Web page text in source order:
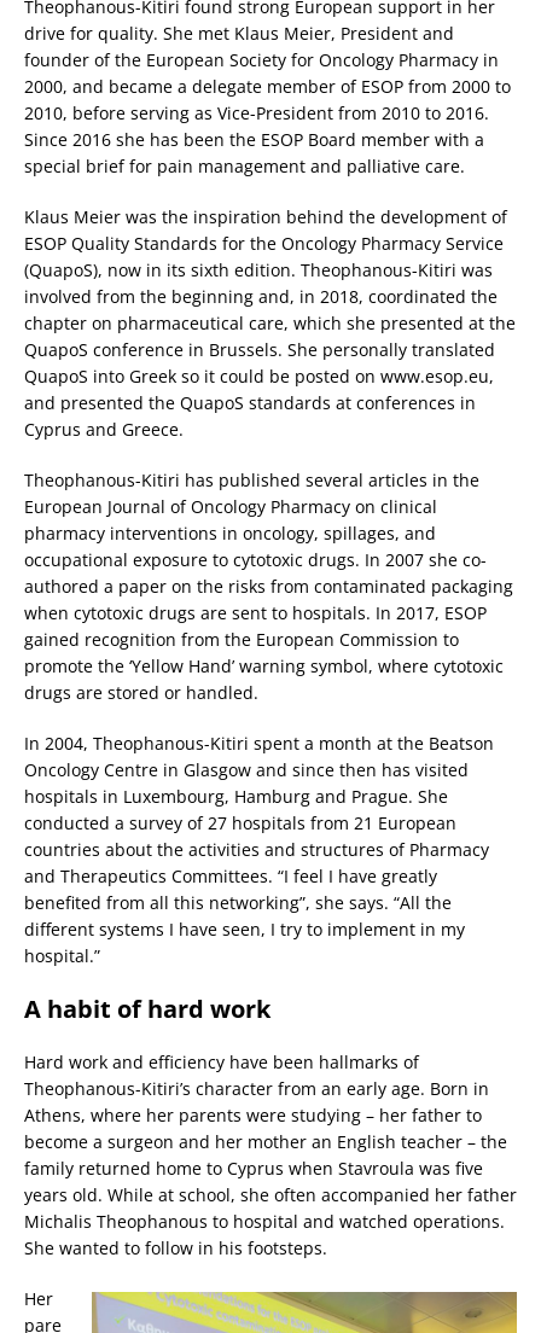
Theophanous-Kitiri found strong European support in her
drive for quality. She met Klaus Meier, President and
founder of the European Society for Oncology Pharmacy in
2000, and became a delegate member of ESOP from 2000 to
2010, before serving as Vice-President from 2010 to 2016.
Since 2016 she has been the ESOP Board member with a
special brief for pain management and palliative care.
Klaus Meier was the inspiration behind the development of
ESOP Quality Standards for the Oncology Pharmacy Service
(QuapoS), now in its sixth edition. Theophanous-Kitiri was
involved from the beginning and, in 2018, coordinated the
chapter on pharmaceutical care, which she presented at the
QuapoS conference in Brussels. She personally translated
QuapoS into Greek so it could be posted on www.esop.eu,
and presented the QuapoS standards at conferences in
Cyprus and Greece.
Theophanous-Kitiri has published several articles in the
European Journal of Oncology Pharmacy on clinical
pharmacy interventions in oncology, spillages, and
occupational exposure to cytotoxic drugs. In 2007 she co-
authored a paper on the risks from contaminated packaging
when cytotoxic drugs are sent to hospitals. In 2017, ESOP
gained recognition from the European Commission to
promote the ‘Yellow Hand’ warning symbol, where cytotoxic
drugs are stored or handled.
In 2004, Theophanous-Kitiri spent a month at the Beatson
Oncology Centre in Glasgow and since then has visited
hospitals in Luxembourg, Hamburg and Prague. She
conducted a survey of 27 hospitals from 21 European
countries about the activities and structures of Pharmacy
and Therapeutics Committees. “I feel I have greatly
benefited from all this networking”, she says. “All the
different systems I have seen, I try to implement in my
hospital.”
A habit of hard work
Hard work and efficiency have been hallmarks of
Theophanous-Kitiri’s character from an early age. Born in
Athens, where her parents were studying – her father to
become a surgeon and her mother an English teacher – the
family returned home to Cyprus when Stavroula was five
years old. While at school, she often accompanied her father
Michalis Theophanous to hospital and watched operations.
She wanted to follow in his footsteps.
Her
pare